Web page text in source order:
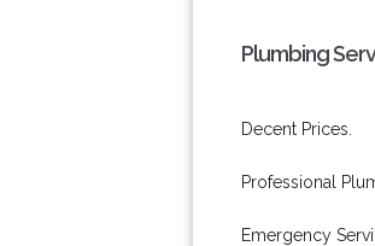
Plumbing
Decent Prices.
Professional
Emergency